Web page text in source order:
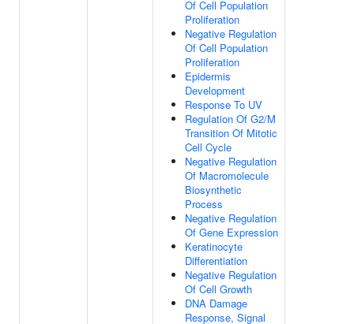
Of Cell Population
Proliferation
Negative Regulation
Of Cell Population
Proliferation
Epidermis
Development
Response To UV
Regulation Of G2/M
Transition Of Mitotic
Cell Cycle
Negative Regulation
Of Macromolecule
Biosynthetic
Process
Negative Regulation
Of Gene Expression
Keratinocyte
Differentiation
Negative Regulation
Of Cell Growth
DNA Damage
Response, Signal